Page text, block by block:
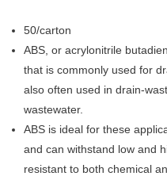
50/carton
ABS, or acrylonitrile
that is commonly used for
also often used in drain-
wastewater.
ABS is ideal for these
and can withstand low and
resistant to both chemical